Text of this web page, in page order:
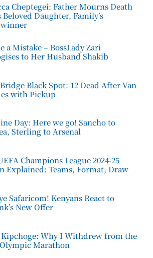
Cheptegei: Father Mourns Death
Daughter, Family’s
a Mistake – BossLady Zari
to Her Husband Shakib
Black Spot: 12 Dead After Van
with Pickup
Day: Here we go! Sancho to
Sterling to Arsenal
Champions League 2024-25
Explained: Teams, Format, Draw
Safaricom! Kenyans React to
New Offer
Why I Withdrew from the
Marathon